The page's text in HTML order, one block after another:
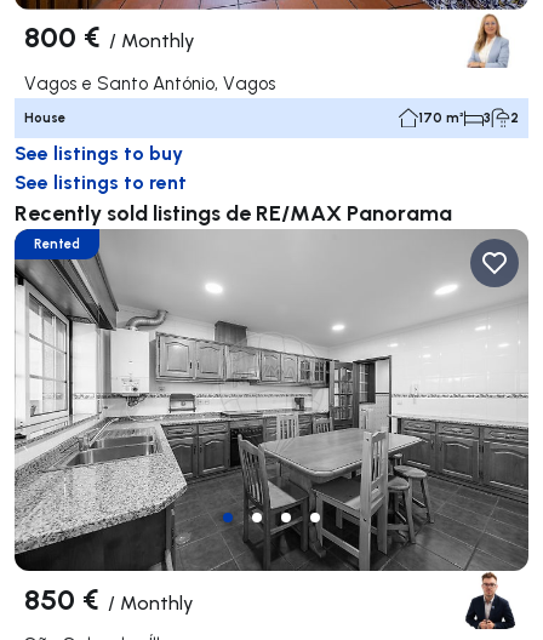
800 € / Monthly
Vagos e Santo António, Vagos
House 170 m² 3 2
See listings to buy
See listings to rent
Recently sold listings de RE/MAX Panorama
Rented
850 € / Monthly